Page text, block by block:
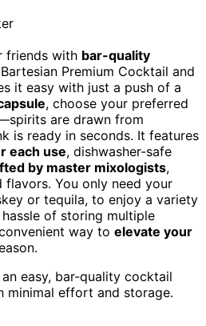
friends with bar-quality
Premium Cocktail and
it easy with just a push of a
, choose your preferred
are drawn from
is ready in seconds. It features
each use, dishwasher-safe
by master mixologists,
flavors. You only need your
or tequila, to enjoy a variety
of storing multiple
way to elevate your
easy, bar-quality cocktail
minimal effort and storage.